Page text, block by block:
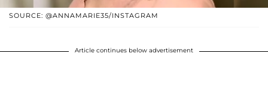
SOURCE: @ANNAMARIE35/INSTAGRAM
Article continues below advertisement